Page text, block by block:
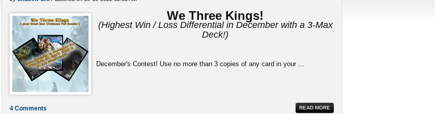
We Three Kings!
(Highest Win / Loss Differential in December with a 3-Max
Deck!)
December's Contest! Use no more than 3 copies of any card in your ...
READ MORE
4 Comments